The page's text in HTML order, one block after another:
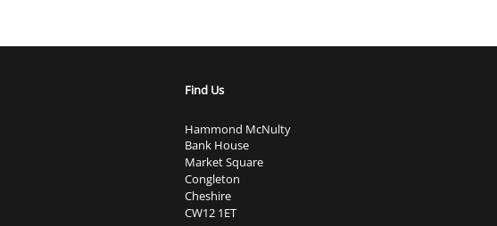
Find Us
Hammond McNulty
Bank House
Market Square
Congleton
Cheshire
CW12 1ET